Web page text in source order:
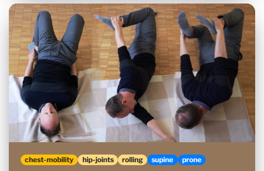
chest-mobility hip-joints rolling supine prone